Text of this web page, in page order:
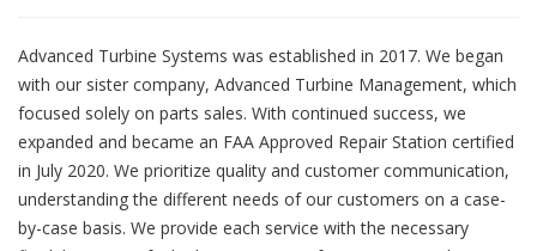
Advanced Turbine Systems was established in 2017. We began
with our sister company, Advanced Turbine Management, which
focused solely on parts sales. With continued success, we
expanded and became an FAA Approved Repair Station certified
in July 2020. We prioritize quality and customer communication,
understanding the different needs of our customers on a case-
by-case basis. We provide each service with the necessary